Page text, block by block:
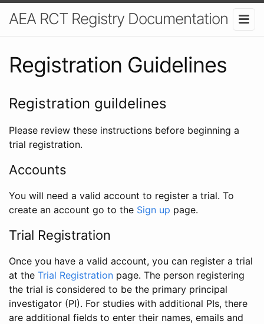
AEA RCT Registry Documentation
Registration Guidelines
Registration guildelines
Please review these instructions before beginning a
trial registration.
Accounts
You will need a valid account to register a trial. To
create an account go to the Sign up page.
Trial Registration
Once you have a valid account, you can register a trial
at the Trial Registration page. The person registering
the trial is considered to be the primary principal
investigator (PI). For studies with additional PIs, there
are additional fields to enter their names, emails and